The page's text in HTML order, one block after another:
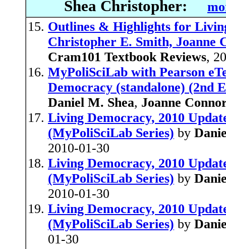
Shea Christopher:
Outlines & Highlights for
Christopher E. Smith, Joanne
Cram101 Textbook Reviews,
MyPoliSciLab with Pearson
Democracy (standalone) (2nd
Daniel M. Shea, Joanne
Living Democracy, 2010
(MyPoliSciLab Series) by
2010-01-30
Living Democracy, 2010
(MyPoliSciLab Series) by
2010-01-30
Living Democracy, 2010
(MyPoliSciLab Series) by
01-30